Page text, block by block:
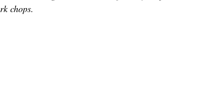
chops.